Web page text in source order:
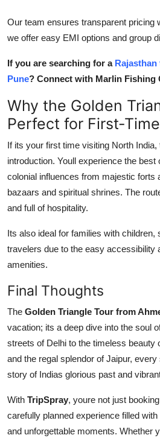
Our team ensures transparent pricing
we offer easy EMI options and group
If you are searching for a
Pune? Connect with Marlin Fishing
Why the Golden
Perfect for First-
If its your first time visiting North
introduction. Youll experience the best
colonial influences from majestic forts
bazaars and spiritual shrines. The
and full of hospitality.
Its also ideal for families with children,
travelers due to the easy accessibility
amenities.
Final Thoughts
The Golden Triangle Tour from
vacation; its a deep dive into the soul
streets of Delhi to the timeless beauty
and the regal splendor of Jaipur,
story of Indias glorious past and
With TripSpray, youre not just
carefully planned experience filled
and unforgettable moments. Whether